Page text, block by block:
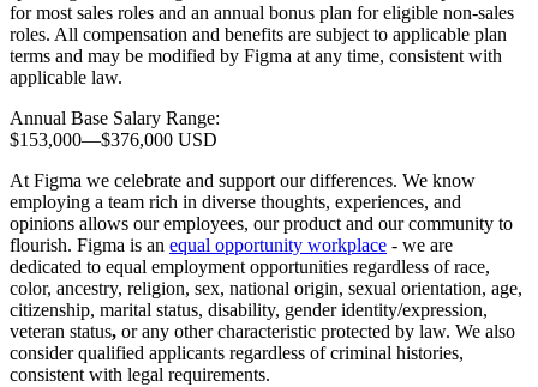
for most sales roles and an annual bonus plan for eligible non-sales
roles. All compensation and benefits are subject to applicable plan
terms and may be modified by Figma at any time, consistent with
applicable law.
Annual Base Salary Range:
$153,000—$376,000 USD
At Figma we celebrate and support our differences. We know
employing a team rich in diverse thoughts, experiences, and
opinions allows our employees, our product and our community to
flourish. Figma is an equal opportunity workplace - we are
dedicated to equal employment opportunities regardless of race,
color, ancestry, religion, sex, national origin, sexual orientation, age,
citizenship, marital status, disability, gender identity/expression,
veteran status, or any other characteristic protected by law. We also
consider qualified applicants regardless of criminal histories,
consistent with legal requirements.